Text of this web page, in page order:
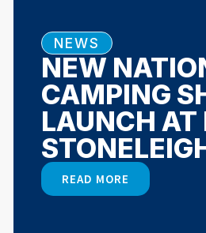
NEWS
NEW
CAMPING
LAUNCH AT
READ MORE